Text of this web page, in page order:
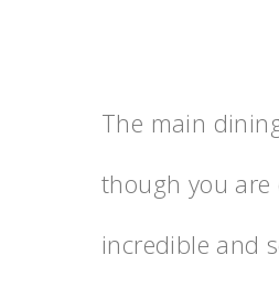
The main
though you are
incredible and